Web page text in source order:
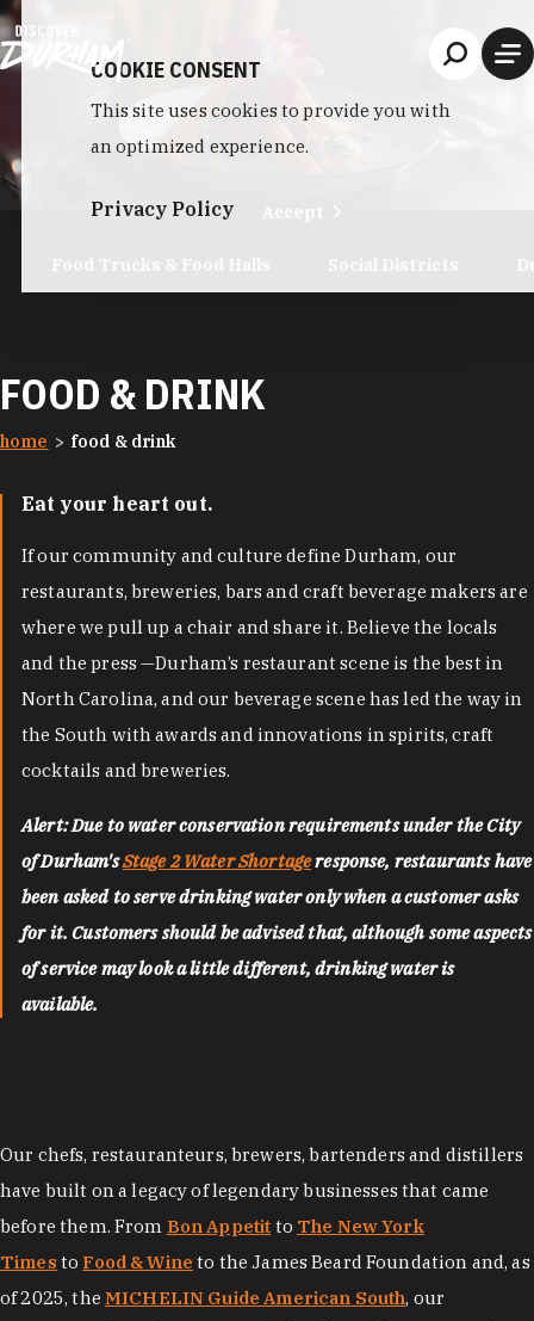
Skip to content
FOOD & DRINK
home food & drink
Eat your heart out.
If our community and culture define Durham, our
restaurants, breweries, bars and craft beverage makers are
where we pull up a chair and share it. Believe the locals
and the press —Durham’s restaurant scene is the best in
North Carolina, and our beverage scene has led the way in
the South with awards and innovations in spirits, craft
cocktails and breweries.
Alert: Due to water conservation requirements under the City
of Durham'sStage 2 Water Shortageresponse, restaurants have
been asked to serve drinking water only when a customer asks
for it. Customers should be advised that, although some aspects
of service may look a little different, drinking water is
available.
Our chefs, restauranteurs, brewers, bartenders and distillers
have built on a legacy of legendary businesses that came
before them. From Bon Appetit to The New York
Times to Food & Wine to the James Beard Foundation and, as
of 2025, the MICHELIN Guide American South, our
COOKIE CONSENT
This site uses cookies to provide you with
an optimized experience.
Privacy Policy Accept